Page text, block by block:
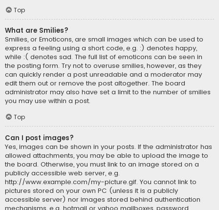
Top
What are Smilies?
Smilies, or Emoticons, are small images which can be used to
express a feeling using a short code, e.g. :) denotes happy,
while :( denotes sad. The full list of emoticons can be seen in
the posting form. Try not to overuse smilies, however, as they
can quickly render a post unreadable and a moderator may
edit them out or remove the post altogether. The board
administrator may also have set a limit to the number of smilies
you may use within a post.
Top
Can I post images?
Yes, images can be shown in your posts. If the administrator has
allowed attachments, you may be able to upload the image to
the board. Otherwise, you must link to an image stored on a
publicly accessible web server, e.g.
http://www.example.com/my-picture.gif. You cannot link to
pictures stored on your own PC (unless it is a publicly
accessible server) nor images stored behind authentication
mechanisms, e.g. hotmail or yahoo mailboxes, password